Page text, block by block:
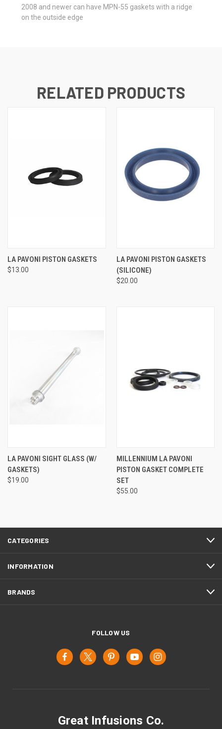
2008 and newer can have MPN-55 gaskets with a ridge
on the outside edge
RELATED PRODUCTS
LA PAVONI PISTON GASKETS
$13.00
LA PAVONI PISTON GASKETS
(SILICONE)
$20.00
LA PAVONI SIGHT GLASS (W/
GASKETS)
$19.00
MILLENNIUM LA PAVONI
PISTON GASKET COMPLETE
SET
$55.00
CATEGORIES
INFORMATION
BRANDS
FOLLOW US
Great Infusions Co.